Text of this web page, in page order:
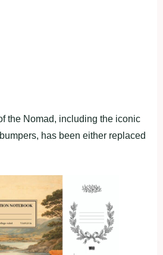
the Nomad, including the iconic
has been either replaced